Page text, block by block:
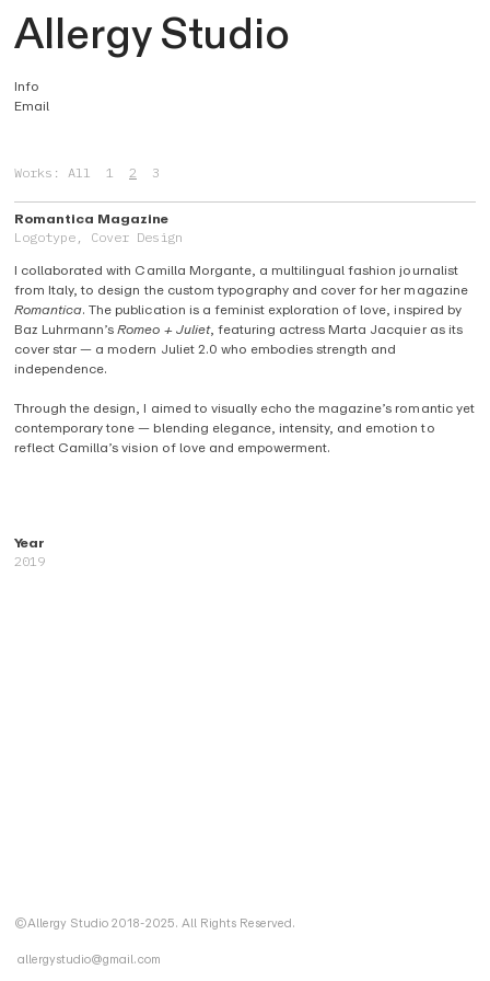
Allergy Studio
Info
Email
Works: All 1 2 3
Romantica Magazine
Logotype, Cover Design
I collaborated with Camilla Morgante, a multilingual fashion journalist
from Italy, to design the custom typography and cover for her magazine
Romantica. The publication is a feminist exploration of love, inspired by
Baz Luhrmann’sRomeo + Juliet, featuring actress Marta Jacquier as its
cover star — a modern Juliet 2.0 who embodies strength and
independence.
Through the design, I aimed to visually echo the magazine’s romantic yet
contemporary tone — blending elegance, intensity, and emotion to
reflect Camilla’s vision of love and empowerment.
Year
2019
©Allergy Studio 2018-2025. All Rights Reserved.
allergystudio@gmail.com